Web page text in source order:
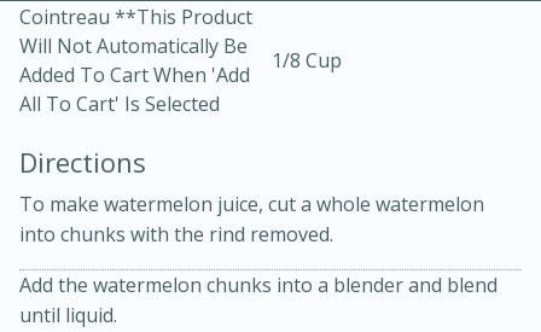
Cointreau **This Product
Will Not Automatically Be
Added To Cart When 'Add
All To Cart' Is Selected
1/8 Cup
Directions
To make watermelon juice, cut a whole watermelon
into chunks with the rind removed.
Add the watermelon chunks into a blender and blend
until liquid.